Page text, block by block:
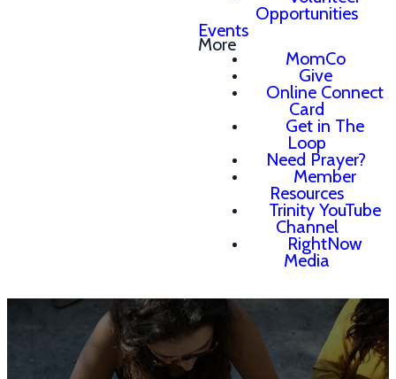
Opportunities
Events
More
MomCo
Give
Online Connect
Card
Get in The
Loop
Need Prayer?
Member
Resources
Trinity YouTube
Channel
RightNow
Media